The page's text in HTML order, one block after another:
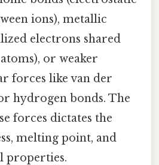
ions), metallic
electrons shared
or weaker
forces like van der
hydrogen bonds. The
forces dictates the
melting point, and
properties.